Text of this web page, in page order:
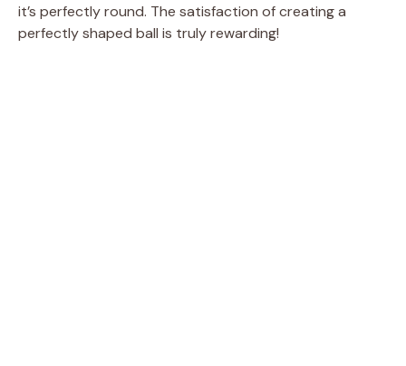
it’s perfectly round. The satisfaction of creating a
perfectly shaped ball is truly rewarding!